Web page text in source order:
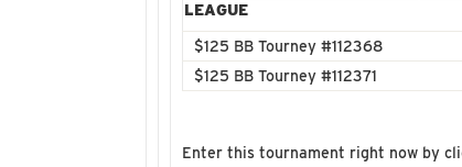
LEAGUE
$125 BB Tourney #112368
$125 BB Tourney #112371
Enter this tournament right now by